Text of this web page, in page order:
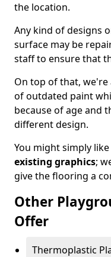
the location.
Any kind of designs
surface may be
staff to ensure that
On top of that,
of outdated paint
because of age and
different design.
You might simply
existing graphics;
give the flooring a
Other
Offer
Thermoplastic